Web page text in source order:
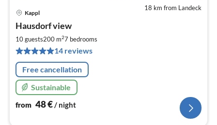
18 km from Landeck
Kappl
Hausdorf view
10 guests200 m27 bedrooms
14 reviews
Free cancellation
Sustainable
from 48€/ night